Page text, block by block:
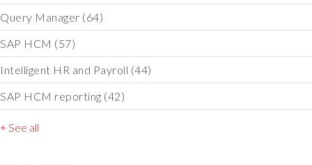
Query Manager (64)
SAP HCM (57)
Intelligent HR and Payroll (44)
SAP HCM reporting (42)
+ See all